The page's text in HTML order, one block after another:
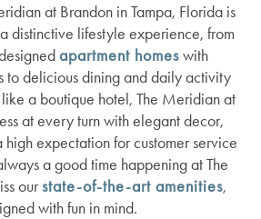
at Brandon in Tampa, Florida is
distinctive lifestyle experience, from
apartment homeswith
to delicious dining and daily activity
a boutique hotel, The Meridian at
at every turn with elegant decor,
high expectation for customer service
a good time happening at The
ourstate-of-the-art amenities,
with fun in mind.